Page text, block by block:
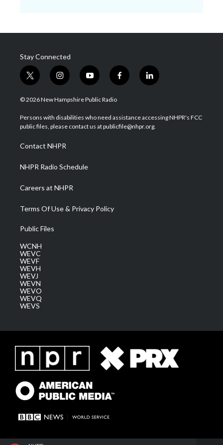
Stay Connected
t
w
i
t
e
i
n
s
a
g
a
m
y
o
u
u
b
f
a
b
o
l
i
e
d
© 2026 New Hampshire Public Radio
Persons with disabilities who need assistance accessing NHPR's FCC
public files, please contact us at publicfile@nhpr.org.
Contact NHPR
NHPR Radio Schedule
Careers at NHPR
Terms Of Use & Privacy Policy
Public Files
WCNH
WEVC
WEVF
WEVH
WEVJ
WEVN
WEVO
WEVQ
WEVS